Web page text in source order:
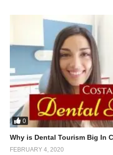
0
Why is Dental Tourism Big In
FEBRUARY 4, 2020